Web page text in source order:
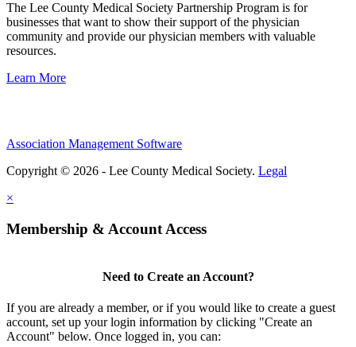
The Lee County Medical Society Partnership Program is for
businesses that want to show their support of the physician
community and provide our physician members with valuable
resources.
Learn More
Association Management Software
Copyright © 2026 - Lee County Medical Society. Legal
×
Membership & Account Access
Need to Create an Account?
If you are already a member, or if you would like to create a guest
account, set up your login information by clicking "Create an
Account" below. Once logged in, you can: